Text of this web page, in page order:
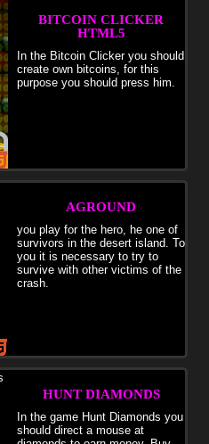
BITCOIN CLICKER
HTML5
In the Bitcoin Clicker you should
create own bitcoins, for this
purpose you should press him.
AGROUND
you play for the hero, he one of
survivors in the desert island. To
you it is necessary to try to
survive with other victims of the
crash.
HUNT DIAMONDS
In the game Hunt Diamonds you
should direct a mouse at